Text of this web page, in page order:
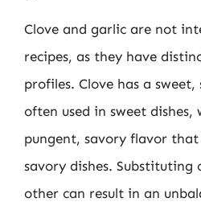
Clove and garlic are not
recipes, as they have
profiles. Clove has a
often used in sweet dishes,
pungent, savory flavor that
savory dishes. Substituting
other can result in an